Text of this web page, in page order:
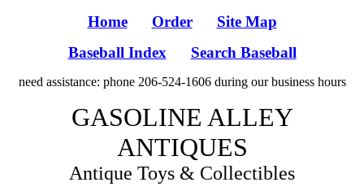
Home Order
Site Map
Baseball Index
Search Baseball
need assistance: phone 206-524-1606 during our business hours
GASOLINE ALLEY
ANTIQUES
Antique Toys & Collectibles